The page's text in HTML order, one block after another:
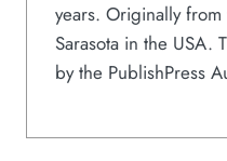
years. Originally
Sarasota in the USA.
by the PublishPress